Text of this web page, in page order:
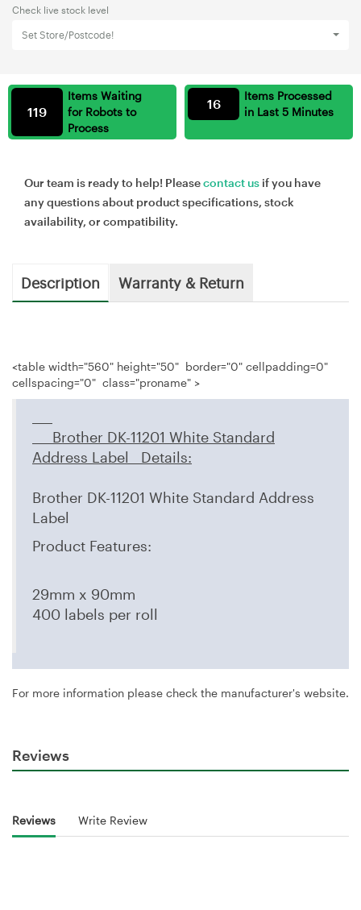
Check live stock level
Set Store/Postcode!
Items Waiting
for Robots to
Process
119
Items Processed
in Last 5 Minutes
16
Our team is ready to help! Pleasecontact us if you have
any questions about product specifications, stock
availability, or compatibility.
Description Warranty & Return
<table width="560" height="50" border="0" cellpadding=0"
cellspacing="0" class="proname" >
Brother DK-11201 White Standard
Address Label
Details:
Brother DK-11201 White Standard Address
Label
Product Features:
29mm x 90mm
400 labels per roll
For more information please check the manufacturer's website.
Reviews
Reviews Write Review